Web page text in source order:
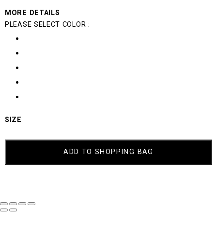
MORE DETAILS
PLEASE SELECT COLOR :
SIZE
ADD TO SHOPPING BAG